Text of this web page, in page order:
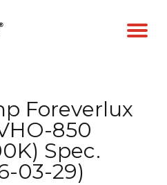
Foreverlux
850
Spec.
03-29)